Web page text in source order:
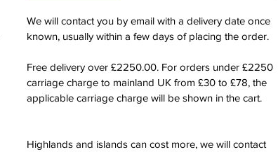
We will contact you by email with a delivery date once
known, usually within a few days of placing the order.
Free delivery over £2250.00. For orders under £2250
carriage charge to mainland UK from £30 to £78, the
applicable carriage charge will be shown in the cart.
Highlands and islands can cost more, we will contact